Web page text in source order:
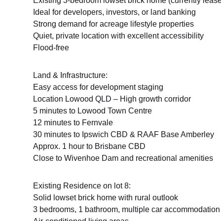
Ideal for developers, investors, or land banking
Strong demand for acreage lifestyle properties
Quiet, private location with excellent accessibility
Flood-free
Land & Infrastructure:
Easy access for development staging
Location Lowood QLD – High growth corridor
5 minutes to Lowood Town Centre
12 minutes to Fernvale
30 minutes to Ipswich CBD & RAAF Base Amberley
Approx. 1 hour to Brisbane CBD
Close to Wivenhoe Dam and recreational amenities
Existing Residence on lot 8:
Solid lowset brick home with rural outlook
3 bedrooms, 1 bathroom, multiple car accommodation